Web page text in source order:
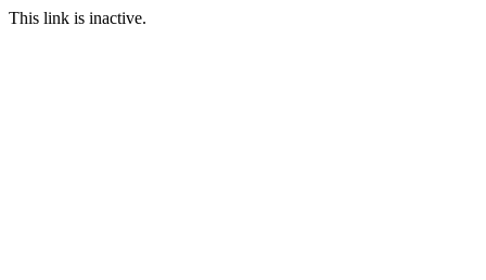
This link is inactive.